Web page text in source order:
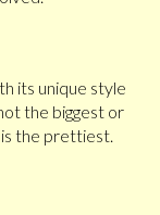
its unique style
the biggest or
the prettiest.